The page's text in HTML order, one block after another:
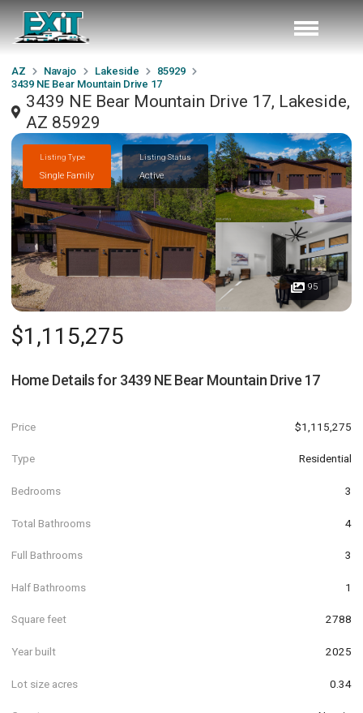
AZ Navajo Lakeside
85929
3439 NE Bear Mountain Drive 17
3439 NE Bear Mountain Drive 17, Lakeside,
AZ 85929
Listing Type
Single Family
Listing Status
Active
95
$1,115,275
Home Details for 3439 NE Bear Mountain Drive 17
Price $1,115,275
Type Residential
Bedrooms 3
Total Bathrooms 4
Full Bathrooms 3
Half Bathrooms 1
Square feet 2788
Year built 2025
Lot size acres 0.34